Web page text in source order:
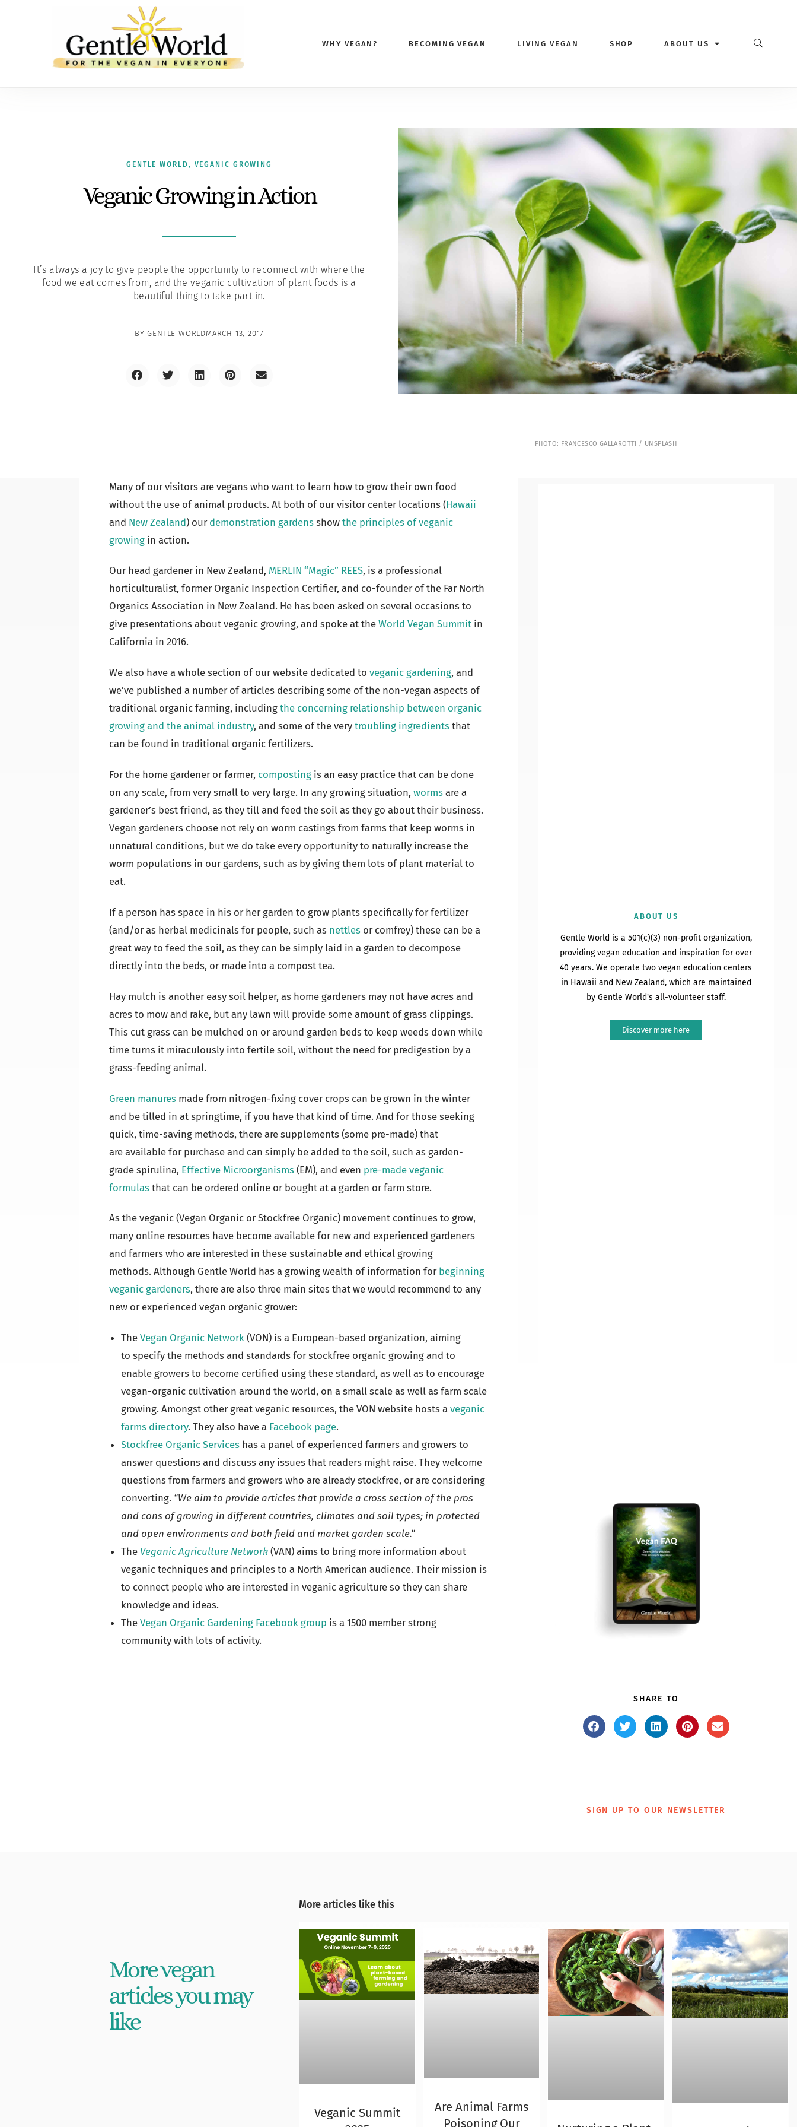
WHY VEGAN? BECOMING VEGAN LIVING VEGAN SHOP ABOUT US
GENTLE WORLD, VEGANIC GROWING
Veganic Growing in Action
It’s always a joy to give people the opportunity to reconnect with where the
food we eat comes from, and the veganic cultivation of plant foods is a
beautiful thing to take part in.
BY GENTLE WORLDMARCH 13, 2017
PHOTO: FRANCESCO GALLAROTTI / UNSPLASH
Many of our visitors are vegans who want to learn how to grow their own food
without the use of animal products. At both of our visitor center locations (Hawaii
and New Zealand) our demonstration gardens showthe principles of veganic
growing in action.
Our head gardener in New Zealand, MERLIN “Magic” REES, is a professional
horticulturalist, former Organic Inspection Certifier, and co-founder of the Far North
Organics Association in New Zealand. He has been asked on several occasions to
give presentations about veganic growing, and spoke at theWorld Vegan Summit in
California in 2016.
We also have a whole section of our website dedicated toveganic gardening, and
we’ve published a number of articles describing some of the non-vegan aspects of
traditional organic farming, includingthe concerning relationship between organic
growing and the animal industry, and some of the verytroubling ingredients that
can be found in traditional organic fertilizers.
For the home gardener or farmer, composting is an easy practice that can be done
on any scale, from very small to very large. In any growing situation,worms are a
gardener’s best friend, as they till and feed the soil as they go about their business.
Vegan gardeners choose not rely on worm castings from farms that keep worms in
unnatural conditions, but we do take every opportunity to naturally increase the
worm populations in our gardens, such as by giving them lots of plant material to
eat.
If a person has space in his or her garden to grow plants specifically for fertilizer
(and/or as herbal medicinals for people, such as nettles or comfrey) these can be a
great way to feed the soil, as they can be simply laid in a garden to decompose
directly into the beds, or made into a compost tea.
Hay mulch is another easy soil helper, as home gardeners may not have acres and
acres to mow and rake, but any lawn will provide some amount of grass clippings.
This cut grass can be mulched on or around garden beds to keep weeds down while
time turns it miraculously into fertile soil, without the need for predigestion by a
grass-feeding animal.
Green manures made from nitrogen-fixing cover crops can be grown in the winter
and be tilled in at springtime, if you have that kind of time. And for those seeking
quick, time-saving methods, there are supplements (some pre-made) that
are available for purchase and can simply be added to the soil, such as garden-
grade spirulina, Effective Microorganisms (EM), and even pre-made veganic
formulas that can be ordered online or bought at a garden or farm store.
As the veganic (Vegan Organic or Stockfree Organic) movement continues to grow,
many online resources have become available for new and experienced gardeners
and farmers who are interested in these sustainable and ethical growing
methods. Although Gentle World has a growing wealth of information for beginning
veganic gardeners, there are also three main sites that we would recommend to any
new or experienced vegan organic grower:
TheVegan Organic Network(VON) is a European-based organization, aiming
to specify the methods and standards for stockfree organic growing and to
enable growers to become certified using these standard, as well as to encourage
vegan-organic cultivation around the world, on a small scale as well as farm scale
growing. Amongst other great veganic resources, the VON website hosts aveganic
farms directory. They also have a Facebook page.
Stockfree Organic Services has a panel of experienced farmers and growers to
answer questions and discuss any issues that readers might raise. They welcome
questions from farmers and growers who are already stockfree, or are considering
converting. “We aim to provide articles that provide a cross section of the pros
and cons of growing in different countries, climates and soil types; in protected
and open environments and both field and market garden scale.”
The Veganic Agriculture Network (VAN) aims to bring more information about
veganic techniques and principles to a North American audience. Their mission is
to connect people who are interested in veganic agriculture so they can share
knowledge and ideas.
TheVegan Organic Gardening Facebook group is a 1500 member strong
community with lots of activity.
ABOUT US
Gentle World is a 501(c)(3) non-profit organization,
providing vegan education and inspiration for over
40 years. We operate two vegan education centers
in Hawaii and New Zealand, which are maintained
by Gentle World's all-volunteer staff.
Discover more here
SHARE TO
SIGN UP TO OUR NEWSLETTER
More vegan
articles you may
like
More articles like this
Veganic Summit
Are Animal Farms
Poisoning Our